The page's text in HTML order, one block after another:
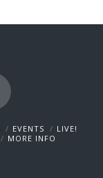
EVENTS
LIVE!
MORE INFO